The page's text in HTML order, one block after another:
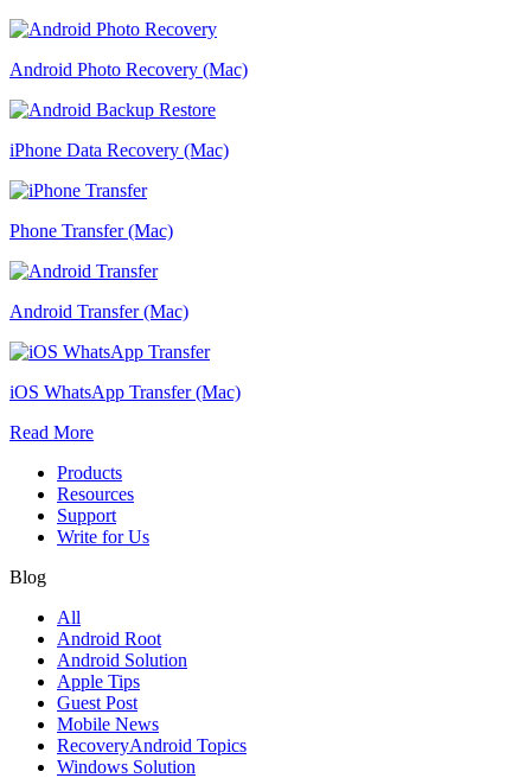
Android Photo Recovery (Mac)
iPhone Data Recovery (Mac)
Phone Transfer (Mac)
Android Transfer (Mac)
iOS WhatsApp Transfer (Mac)
Read More
Products
Resources
Support
Write for Us
Blog
All
Android Root
Android Solution
Apple Tips
Guest Post
Mobile News
RecoveryAndroid Topics
Windows Solution